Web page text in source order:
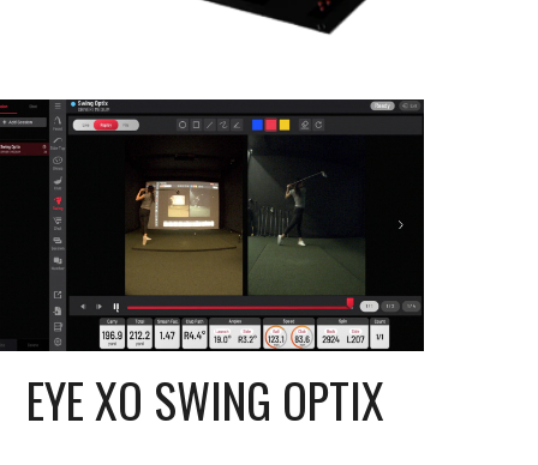
EYE XO SWING OPTIX